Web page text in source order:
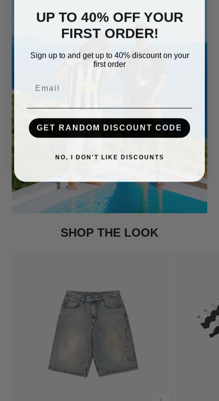
SHOP THE LOOK
UP TO 40% OFF YOUR
FIRST ORDER!
Sign up to and get up to 40% discount on your
first order
GET RANDOM DISCOUNT CODE
NO, I DON'T LIKE DISCOUNTS